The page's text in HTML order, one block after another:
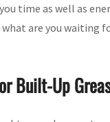
time as well as
what are you waiting
Built-Up